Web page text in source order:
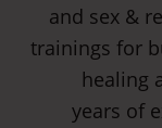
and sex &
trainings for
healing
years of